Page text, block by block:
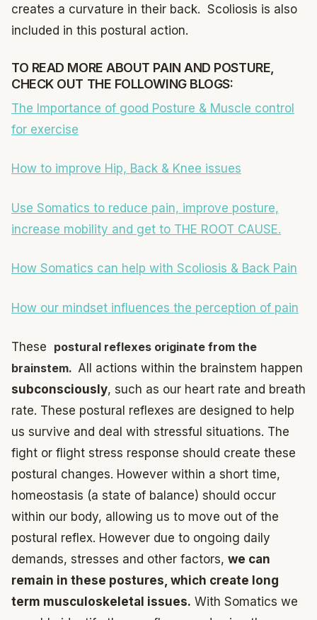
creates a curvature in their back. Scoliosis is also
included in this postural action.
TO READ MORE ABOUT PAIN AND POSTURE,
CHECK OUT THE FOLLOWING BLOGS:
The Importance of good Posture & Muscle control
for exercise
How to improve Hip, Back & Knee issues
Use Somatics to reduce pain, improve posture,
increase mobility and get to THE ROOT CAUSE.
How Somatics can help with Scoliosis & Back Pain
How our mindset influences the perception of pain
These postural reflexes originate from the
brainstem. All actions within the brainstem happen
subconsciously, such as our heart rate and breath
rate. These postural reflexes are designed to help
us survive and deal with stressful situations. The
fight or flight stress response should create these
postural changes. However within a short time,
homeostasis (a state of balance) should occur
within our body, allowing us to move out of the
postural reflex. However due to ongoing daily
demands, stresses and other factors, we can
remain in these postures, which create long
term musculoskeletal issues. With Somatics we